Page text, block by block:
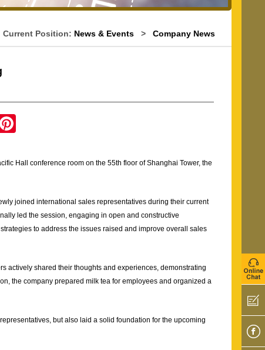
Current Position: News & Events > Company News
r
Hall conference room on the 55th floor of Shanghai Tower, the
joined international sales representatives during their current
led the session, engaging in open and constructive
to address the issues raised and improve overall sales
actively shared their thoughts and experiences, demonstrating
the company prepared milk tea for employees and organized a
but also laid a solid foundation for the upcoming